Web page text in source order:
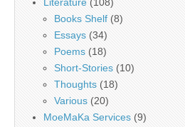
Literature (108)
Books Shelf (8)
Essays (34)
Poems (18)
Short-Stories (10)
Thoughts (18)
Various (20)
MoeMaKa Services (9)